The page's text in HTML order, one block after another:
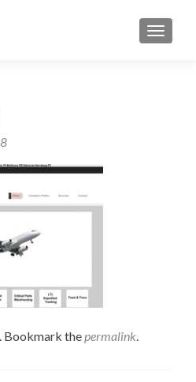
Bookmark thepermalink.